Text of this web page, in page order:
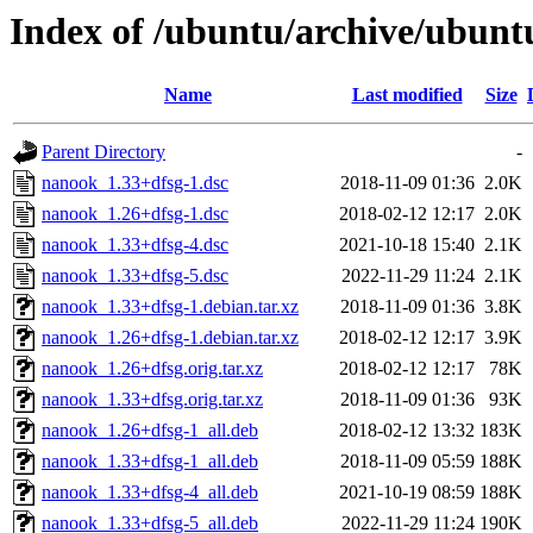
Index of /ubuntu/archive/
Name Last modified Size
Parent Directory
-
nanook_1.33+dfsg-1.dsc
2018-11-09 01:36 2.0K
nanook_1.26+dfsg-1.dsc
2018-02-12 12:17 2.0K
nanook_1.33+dfsg-4.dsc
2021-10-18 15:40 2.1K
nanook_1.33+dfsg-5.dsc
2022-11-29 11:24 2.1K
nanook_1.33+dfsg-1.debian.tar.xz
2018-11-09 01:36 3.8K
nanook_1.26+dfsg-1.debian.tar.xz
2018-02-12 12:17 3.9K
nanook_1.26+dfsg.orig.tar.xz
2018-02-12 12:17
78K
nanook_1.33+dfsg.orig.tar.xz
2018-11-09 01:36
93K
nanook_1.26+dfsg-1_all.deb
2018-02-12 13:32 183K
nanook_1.33+dfsg-1_all.deb
2018-11-09 05:59 188K
nanook_1.33+dfsg-4_all.deb
2021-10-19 08:59 188K
nanook_1.33+dfsg-5_all.deb
2022-11-29 11:24 190K